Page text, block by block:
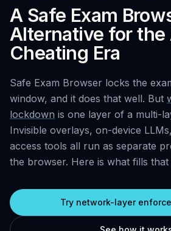
Secure Browser
Detect Cluely
Pricing
For Assessment Platforms
Developer quickstart
For Enterprise Hiring
For Certifications
Technical Interview Security
Compare
All alternatives
Best platforms 2026
vs Lockdown browsers
vs Honorlock
vs ProctorU
vs Safe Exam Browser
Research
AI Cheating Statistics 2026
Glossary
About & team
Newsroom
Trust & privacy
Book a call
Request free
A Safe Exam
Alternative for the
Cheating Era
Safe Exam Browser locks the
window, and it does that well. But
lockdown is one layer of a multi-
Invisible overlays, on-device
access tools all run as separate
the browser. Here is what fills that
Try network-layer